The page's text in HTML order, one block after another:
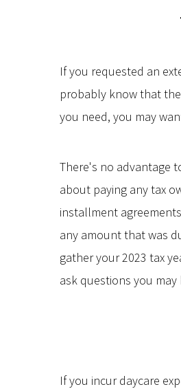
If you requested an
probably know that
you need, you may
There's no advantage
about paying any tax
installment
any amount that was
gather your 2023 tax
ask questions you may
If you incur daycare